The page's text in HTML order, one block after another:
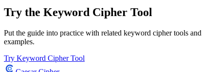
Try the Keyword Cipher Tool
Put the guide into practice with related keyword cipher tools and
examples.
Try Keyword Cipher Tool